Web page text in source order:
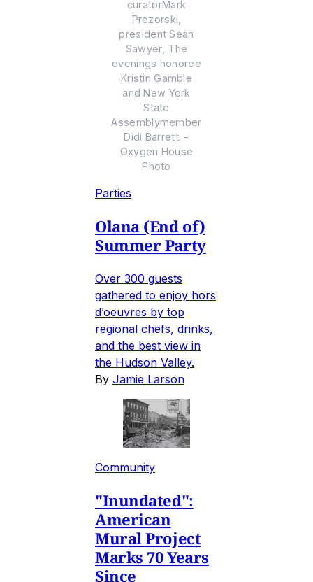
curatorMark
Prezorski,
president Sean
Sawyer, The
evenings honoree
Kristin Gamble
and New York
State
Assemblymember
Didi Barrett. -
Oxygen House
Photo
Parties
Olana (End of)
Summer Party
Over 300 guests
gathered to enjoy hors
d’oeuvres by top
regional chefs, drinks,
and the best view in
the Hudson Valley.
By Jamie Larson
Community
"Inundated":
American
Mural Project
Marks 70 Years
Since